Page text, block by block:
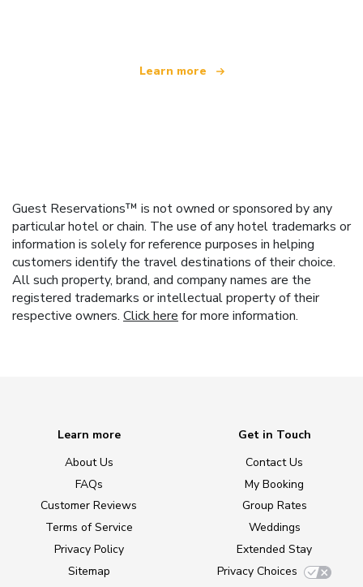
Learn more
Guest Reservations™ is not owned or sponsored by any
particular hotel or chain. The use of any hotel trademarks or
information is solely for reference purposes in helping
customers identify the travel destinations of their choice.
All such property, brand, and company names are the
registered trademarks or intellectual property of their
respective owners. Click here for more information.
Learn more
About Us
FAQs
Customer Reviews
Terms of Service
Privacy Policy
Sitemap
Get in Touch
Contact Us
My Booking
Group Rates
Weddings
Extended Stay
Privacy Choices